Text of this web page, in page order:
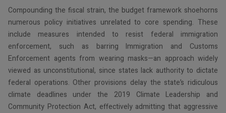
Compounding the fiscal strain, the budget framework shoehorns
numerous policy initiatives unrelated to core spending. These
include measures intended to resist federal immigration
enforcement, such as barring Immigration and Customs
Enforcement agents from wearing masks—an approach widely
viewed as unconstitutional, since states lack authority to dictate
federal operations. Other provisions delay the state’s ridiculous
climate deadlines under the 2019 Climate Leadership and
Community Protection Act, effectively admitting that aggressive